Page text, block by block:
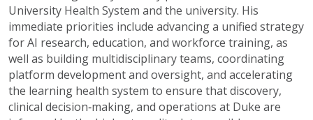
University Health System and the university. His
immediate priorities include advancing a unified strategy
for AI research, education, and workforce training, as
well as building multidisciplinary teams, coordinating
platform development and oversight, and accelerating
the learning health system to ensure that discovery,
clinical decision‑making, and operations at Duke are